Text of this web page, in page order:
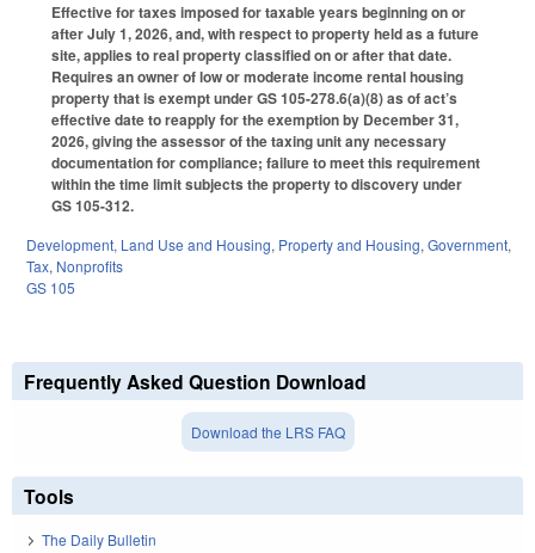
Effective for taxes imposed for taxable years beginning on or
after July 1, 2026, and, with respect to property held as a future
site, applies to real property classified on or after that date.
Requires an owner of low or moderate income rental housing
property that is exempt under GS 105-278.6(a)(8) as of act’s
effective date to reapply for the exemption by December 31,
2026, giving the assessor of the taxing unit any necessary
documentation for compliance; failure to meet this requirement
within the time limit subjects the property to discovery under
GS 105-312.
Development, Land Use and Housing, Property and Housing, Government,
Tax, Nonprofits
GS 105
Frequently Asked Question Download
Download the LRS FAQ
Tools
The Daily Bulletin